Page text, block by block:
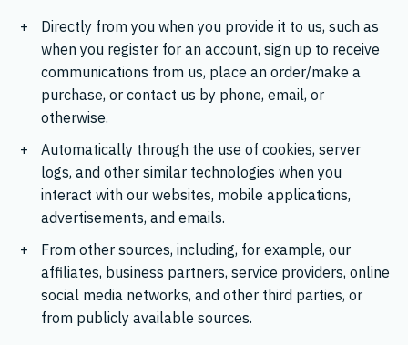
Directly from you when you provide it to us, such as
when you register for an account, sign up to receive
communications from us, place an order/make a
purchase, or contact us by phone, email, or
otherwise.
Automatically through the use of cookies, server
logs, and other similar technologies when you
interact with our websites, mobile applications,
advertisements, and emails.
From other sources, including, for example, our
affiliates, business partners, service providers, online
social media networks, and other third parties, or
from publicly available sources.